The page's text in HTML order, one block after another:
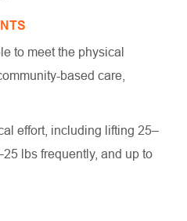
to meet the physical
based care,
effort, including lifting 25–
lbs frequently, and up to